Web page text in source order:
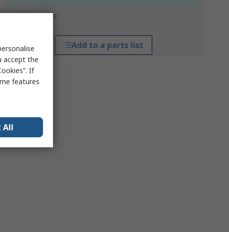
*price indicative
Add to a parts list
accept the
If
features
All